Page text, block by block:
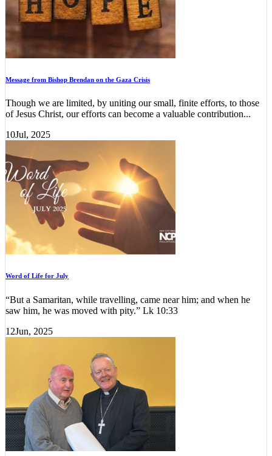
Message from Bishop Brendan on the Gaza Crisis
Though we are limited, by uniting our small, finite efforts, to those
of Jesus Christ, our efforts can become a valuable contribution...
10Jul, 2025
Word of Life for July
“But a Samaritan, while travelling, came near him; and when he
saw him, he was moved with pity.” Lk 10:33
12Jun, 2025